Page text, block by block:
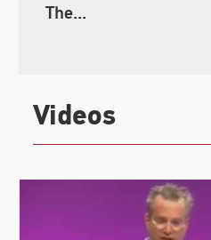
The...
Videos